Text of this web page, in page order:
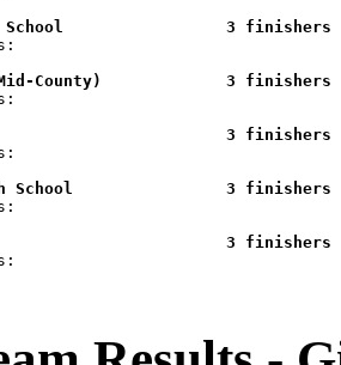
High School
Galva (Mid-
High